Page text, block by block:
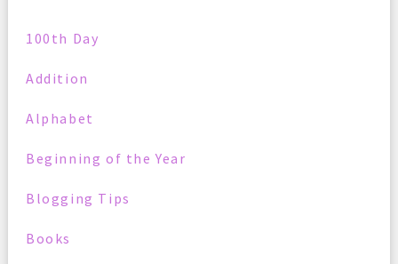
100th Day
Addition
Alphabet
Beginning of the Year
Blogging Tips
Books